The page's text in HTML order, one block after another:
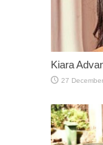
Kiara